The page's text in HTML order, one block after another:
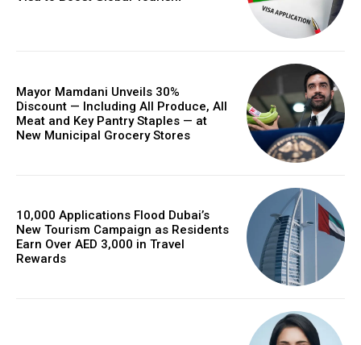
Mayor Mamdani Unveils 30%
Discount — Including All Produce, All
Meat and Key Pantry Staples — at
New Municipal Grocery Stores
10,000 Applications Flood Dubai’s
New Tourism Campaign as Residents
Earn Over AED 3,000 in Travel
Rewards